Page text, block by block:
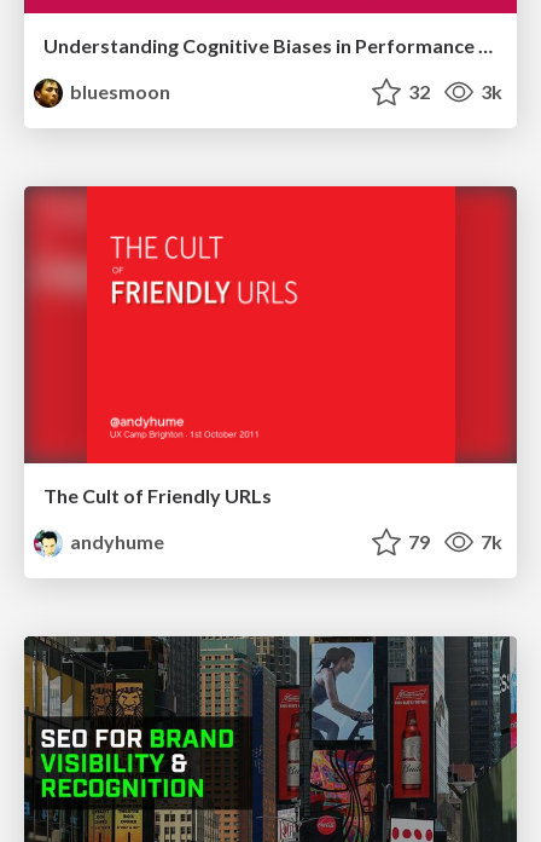
Understanding Cognitive Biases in Performance Measurement
bluesmoon
32 3k
The Cult of Friendly URLs
andyhume
79 7k